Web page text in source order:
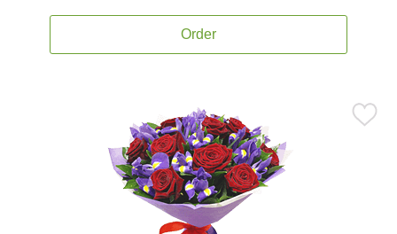
Order